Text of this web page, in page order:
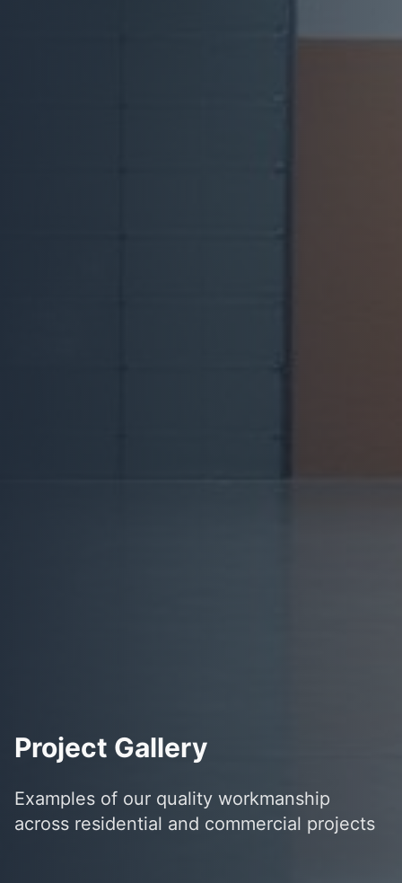
Project Gallery
Examples of our quality workmanship
across residential and commercial projects